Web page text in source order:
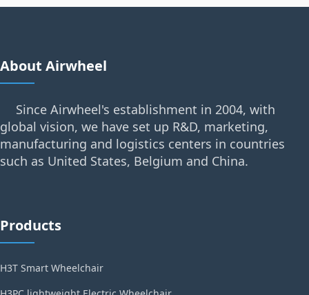
About Airwheel
Since Airwheel's establishment in 2004, with
global vision, we have set up R&D, marketing,
manufacturing and logistics centers in countries
such as United States, Belgium and China.
Products
H3T Smart Wheelchair